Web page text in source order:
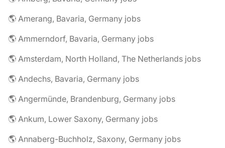
🌎 Amerang, Bavaria, Germany jobs
🌎 Ammerndorf, Bavaria, Germany jobs
🌎 Amsterdam, North Holland, The Netherlands jobs
🌎 Andechs, Bavaria, Germany jobs
🌎 Angermünde, Brandenburg, Germany jobs
🌎 Ankum, Lower Saxony, Germany jobs
🌎 Annaberg-Buchholz, Saxony, Germany jobs